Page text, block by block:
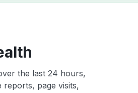
the last 24 hours,
reports, page visits,